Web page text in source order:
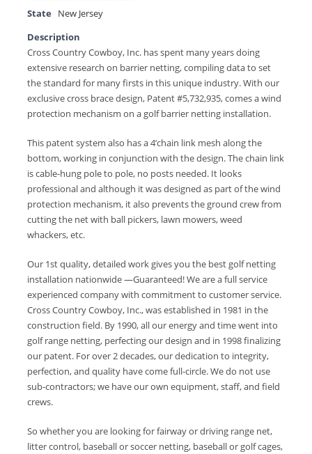
State
New Jersey
Description
Cross Country Cowboy, Inc. has spent many years doing
extensive research on barrier netting, compiling data to set
the standard for many firsts in this unique industry. With our
exclusive cross brace design, Patent #5,732,935, comes a wind
protection mechanism on a golf barrier netting installation.
This patent system also has a 4’chain link mesh along the
bottom, working in conjunction with the design. The chain link
is cable-hung pole to pole, no posts needed. It looks
professional and although it was designed as part of the wind
protection mechanism, it also prevents the ground crew from
cutting the net with ball pickers, lawn mowers, weed
whackers, etc.
Our 1st quality, detailed work gives you the best golf netting
installation nationwide —Guaranteed! We are a full service
experienced company with commitment to customer service.
Cross Country Cowboy, Inc., was established in 1981 in the
construction field. By 1990, all our energy and time went into
golf range netting, perfecting our design and in 1998 finalizing
our patent. For over 2 decades, our dedication to integrity,
perfection, and quality have come full-circle. We do not use
sub-contractors; we have our own equipment, staff, and field
crews.
So whether you are looking for fairway or driving range net,
litter control, baseball or soccer netting, baseball or golf cages,